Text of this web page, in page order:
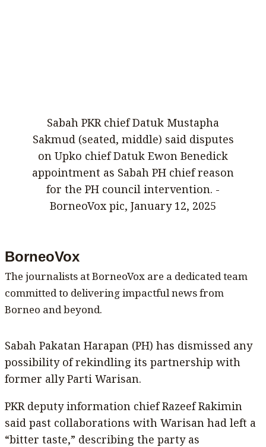
Sabah PKR chief Datuk Mustapha
Sakmud (seated, middle) said disputes
on Upko chief Datuk Ewon Benedick
appointment as Sabah PH chief reason
for the PH council intervention. -
BorneoVox pic, January 12, 2025
BorneoVox
The journalists at BorneoVox are a dedicated team
committed to delivering impactful news from
Borneo and beyond.
Sabah Pakatan Harapan (PH) has dismissed any
possibility of rekindling its partnership with
former ally Parti Warisan.
PKR deputy information chief Razeef Rakimin
said past collaborations with Warisan had left a
“bitter taste,” describing the party as